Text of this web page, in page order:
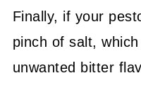
Finally, if your
pinch of salt,
unwanted bitter